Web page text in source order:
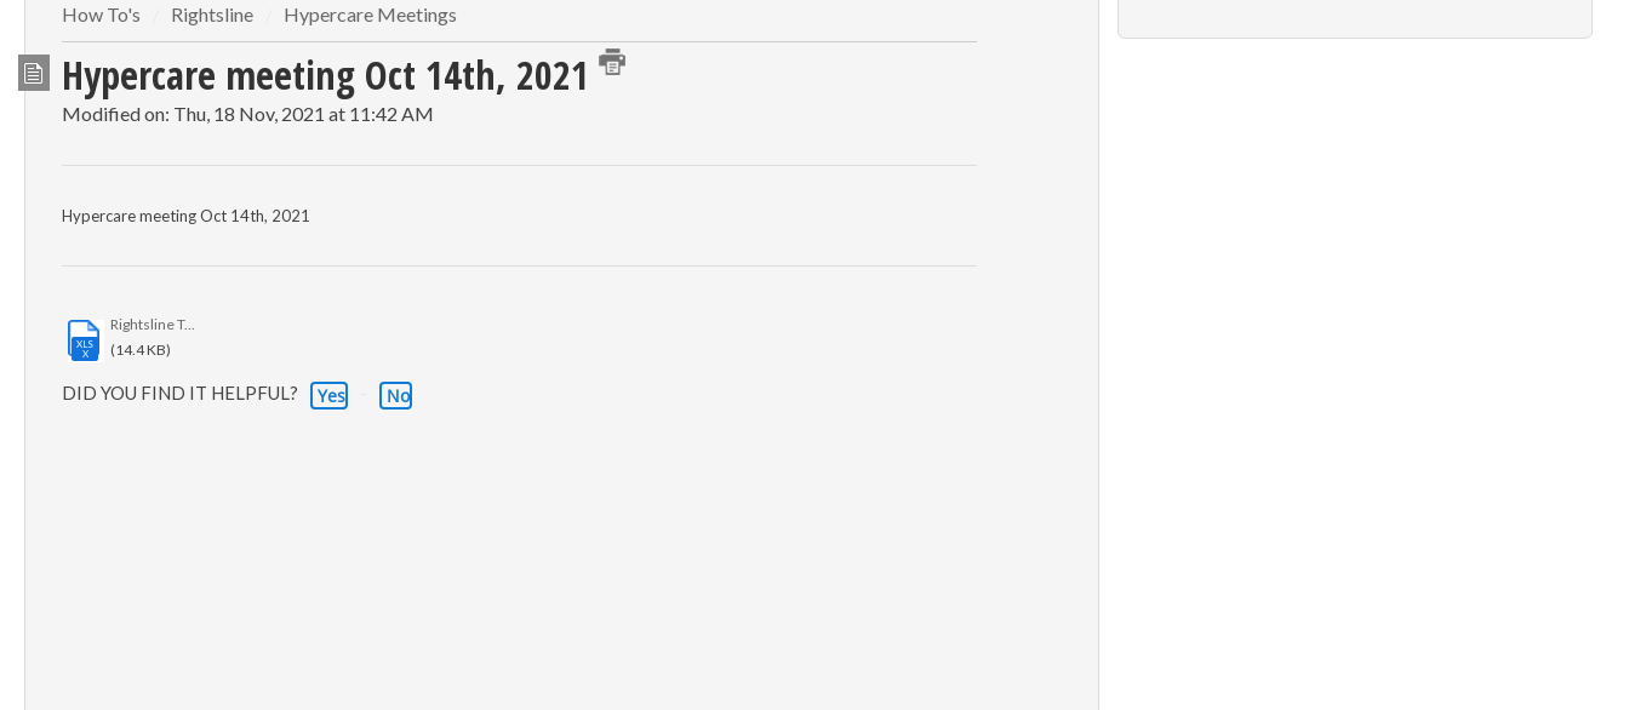
How To's Rightsline Hypercare Meetings
Hypercare meeting Oct 14th, 2021
Modified on: Thu, 18 Nov, 2021 at 11:42 AM
Hypercare meeting Oct 14th, 2021
XLS
X
Rightsline T...
(14.4 KB)
DID YOU FIND IT HELPFUL? Yes No